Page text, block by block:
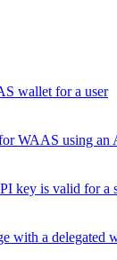
wallet for a user
WAAS using an
key is valid for a
with a delegated